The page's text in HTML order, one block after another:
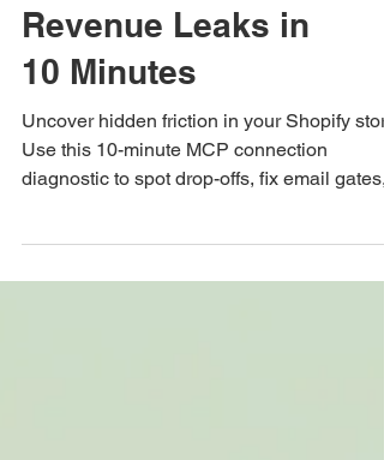
Connection to Spot
Revenue Leaks in
10 Minutes
Uncover hidden friction in your Shopify
Use this 10-minute MCP connection
and boost segment AOV.